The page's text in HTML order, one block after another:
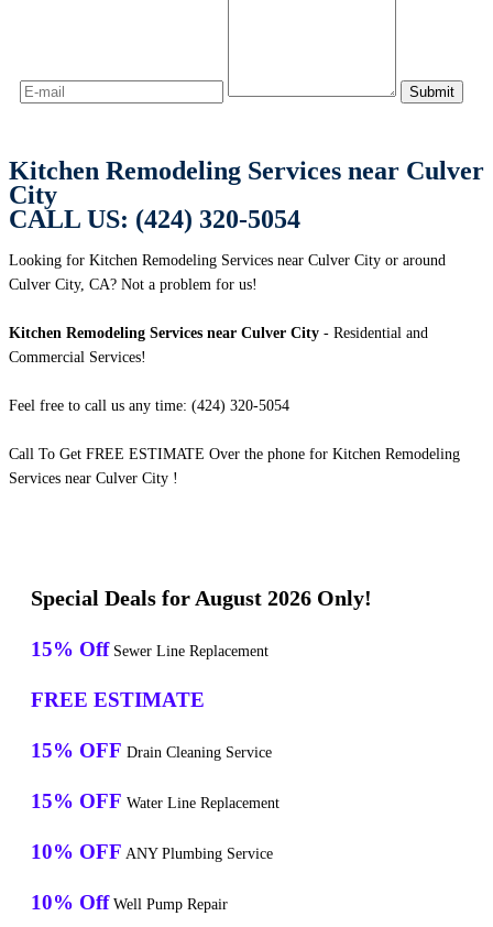
Kitchen Remodeling Services near Culver
City
CALL US: (424) 320-5054
Looking for Kitchen Remodeling Services near Culver City or around
Culver City, CA? Not a problem for us!
Kitchen Remodeling Services near Culver City - Residential and
Commercial Services!
Feel free to call us any time: (424) 320-5054
Call To Get FREE ESTIMATE Over the phone for Kitchen Remodeling
Services near Culver City !
Special Deals for August 2026 Only!
15% Off Sewer Line Replacement
FREE ESTIMATE
15% OFF Drain Cleaning Service
15% OFF Water Line Replacement
10% OFF ANY Plumbing Service
10% Off Well Pump Repair